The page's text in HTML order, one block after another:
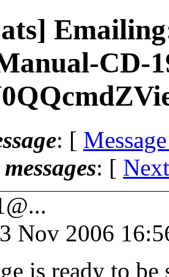
CD-
: [
: [
Nov 2006
is ready to